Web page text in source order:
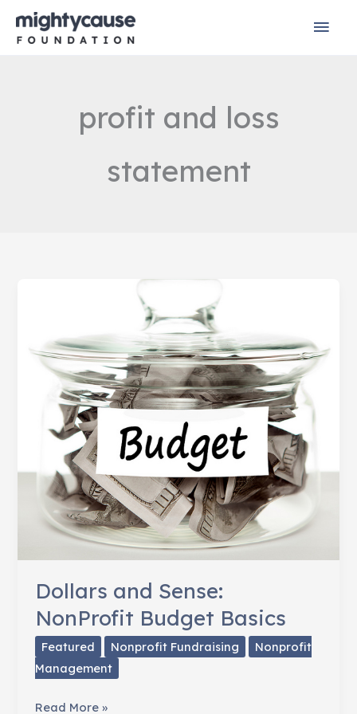
Main
profit and loss
statement
Dollars and Sense:
NonProfit Budget Basics
Featured Nonprofit Fundraising
Nonprofit
Management
Dollars
Read More »